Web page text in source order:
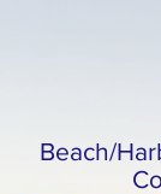
Beach/